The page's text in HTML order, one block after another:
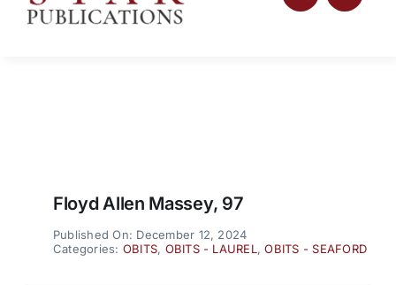
Floyd Allen Massey, 97
Published On: December 12, 2024
Categories: OBITS, OBITS - LAUREL ,OBITS - SEAFORD